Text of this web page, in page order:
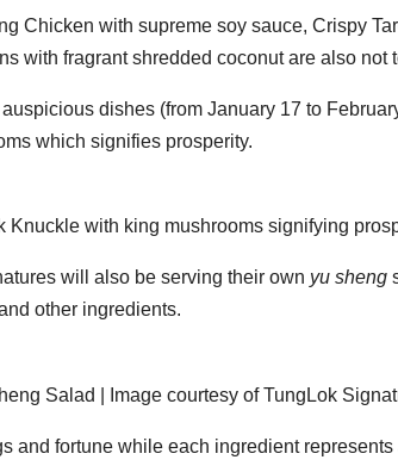
Chicken with supreme soy sauce, Crispy
with fragrant shredded coconut are also not
dishes (from January 17 to
which signifies prosperity.
Knuckle with king mushrooms signifying
will also be serving their own yu sheng
other ingredients.
Salad | Image courtesy of TungLok
and fortune while each ingredient